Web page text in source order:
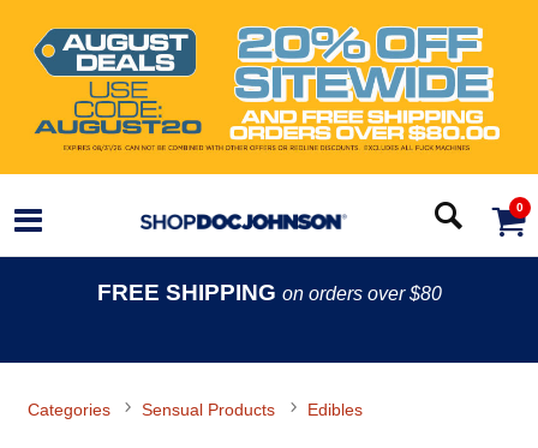
0
FREE SHIPPING on orders over $80
Categories Sensual Products Edibles